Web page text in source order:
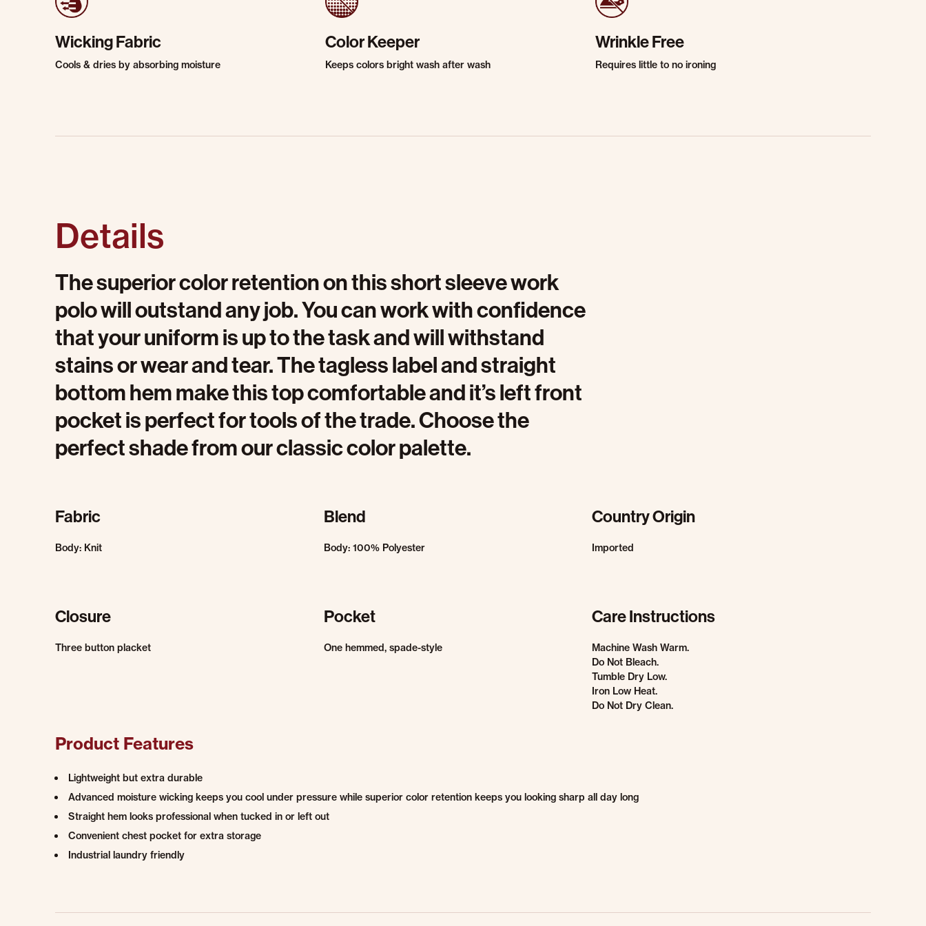
Wicking Fabric
Cools & dries by absorbing moisture
Color Keeper
Keeps colors bright wash after wash
Wrinkle Free
Requires little to no ironing
Details
The superior color retention on this short sleeve work
polo will outstand any job. You can work with confidence
that your uniform is up to the task and will withstand
stains or wear and tear. The tagless label and straight
bottom hem make this top comfortable and it’s left front
pocket is perfect for tools of the trade. Choose the
perfect shade from our classic color palette.
Fabric
Body: Knit
Blend
Body: 100% Polyester
Country Origin
Imported
Closure
Three button placket
Pocket
One hemmed, spade-style
Care Instructions
Machine Wash Warm.
Do Not Bleach.
Tumble Dry Low.
Iron Low Heat.
Do Not Dry Clean.
Product Features
Lightweight but extra durable
Advanced moisture wicking keeps you cool under pressure while superior color retention keeps you looking sharp all day long
Straight hem looks professional when tucked in or left out
Convenient chest pocket for extra storage
Industrial laundry friendly